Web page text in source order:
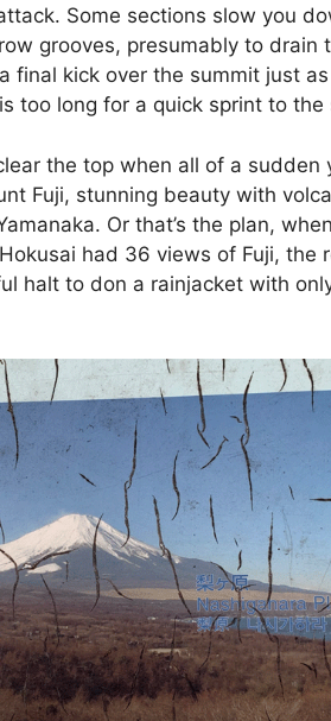
Some sections slow you
grooves, presumably to drain
final kick over the summit just
too long for a quick sprint to
the top when all of a sudden
Fuji, stunning beauty with
Or that’s the plan,
had 36 views of Fuji, the
halt to don a rainjacket with